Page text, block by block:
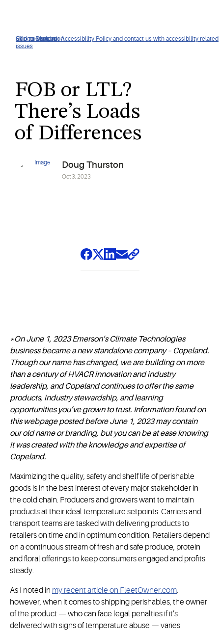
Click to view our Accessibility Policy and contact us with accessibility-related
issues
Skip to Navigation
Skip to Content
Skip to Search
FOB or LTL?
There’s Loads
of Differences
Doug Thurston
Oct 3, 2023
*On June 1, 2023 Emerson’s Climate Technologies
business became a new standalone company – Copeland.
Though our name has changed, we are building on more
than a century of HVACR innovation and industry
leadership, and Copeland continues to offer the same
products, industry stewardship, and learning
opportunities you’ve grown to trust. Information found on
this webpage posted before June 1, 2023 may contain
our old name or branding, but you can be at ease knowing
it was created with the knowledge and expertise of
Copeland.
Maximizing the quality, safety and shelf life of perishable
goods is in the best interest of every major stakeholder in
the cold chain. Producers and growers want to maintain
products at their ideal temperature setpoints. Carriers and
transport teams are tasked with delivering products to
retailers on time and in optimum condition. Retailers depend
on a continuous stream of fresh and safe produce, protein
and floral offerings to keep consumers engaged and profits
steady.
As I noted in my recent article on FleetOwner.com,
however, when it comes to shipping perishables, the owner
of the product — who can face legal penalties if it’s
delivered with signs of temperature abuse — varies